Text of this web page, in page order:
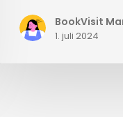
BookVisit
1. juli 2024